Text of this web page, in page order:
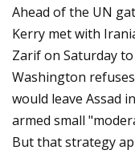
Ahead of the UN
Kerry met with
Zarif on Saturday to
Washington
would leave Assad
armed small
But that strategy